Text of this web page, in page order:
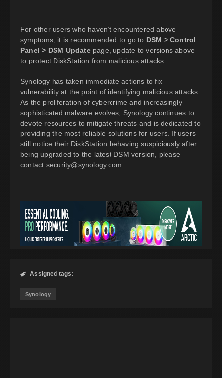
For other users who haven’t encountered above
symptoms, it is recommended to go to DSM > Control
Panel > DSM Updatepage, update to versions above
to protect DiskStation from malicious attacks.
Synology has taken immediate actions to fix
vulnerability at the point of identifying malicious attacks.
As the proliferation of cybercrime and increasingly
sophisticated malware evolves, Synology continues to
devote resources to mitigate threats and is dedicated to
providing the most reliable solutions for users. If users
still notice their DiskStation behaving suspiciously after
being upgraded to the latest DSM version, please
contact security@synology.com
 Assigned tags:
Synology